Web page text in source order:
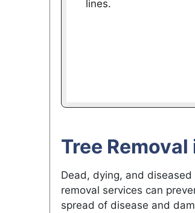
lines.
Tree Removal
Dead, dying, and
removal services can
spread of disease and